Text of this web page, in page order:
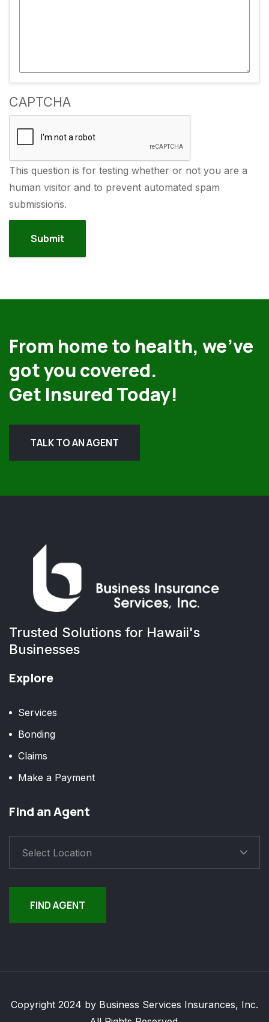
CAPTCHA
This question is for testing whether or not you are a
human visitor and to prevent automated spam
submissions.
From home to health, we’ve
got you covered.
Get Insured Today!
TALK TO AN AGENT
Trusted Solutions for Hawaii's
Businesses
Explore
Services
Bonding
Claims
Make a Payment
Find an Agent
Select Location
FIND AGENT
Copyright 2024 by Business Services Insurances, Inc.